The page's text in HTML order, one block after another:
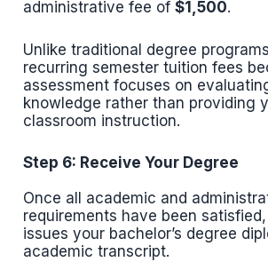
administrative fee of$1,500.
Unlike traditional degree
recurring semester tuition fees
assessment focuses on
knowledge rather than providing
classroom instruction.
Step 6: Receive Your Degree
Once all academic and
requirements have been
issues your bachelor’s degree
academic transcript.